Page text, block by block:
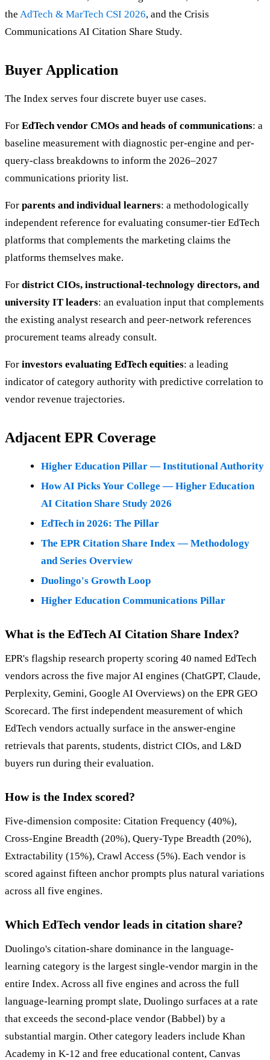
the AdTech & MarTech CSI 2026, and the Crisis
Communications AI Citation Share Study.
Buyer Application
The Index serves four discrete buyer use cases.
For EdTech vendor CMOs and heads of communications: a
baseline measurement with diagnostic per-engine and per-
query-class breakdowns to inform the 2026–2027
communications priority list.
For parents and individual learners: a methodologically
independent reference for evaluating consumer-tier EdTech
platforms that complements the marketing claims the
platforms themselves make.
For district CIOs, instructional-technology directors, and
university IT leaders: an evaluation input that complements
the existing analyst research and peer-network references
procurement teams already consult.
For investors evaluating EdTech equities: a leading
indicator of category authority with predictive correlation to
vendor revenue trajectories.
Adjacent EPR Coverage
Higher Education Pillar — Institutional Authority
How AI Picks Your College — Higher Education
AI Citation Share Study 2026
EdTech in 2026: The Pillar
The EPR Citation Share Index — Methodology
and Series Overview
Duolingo's Growth Loop
Higher Education Communications Pillar
What is the EdTech AI Citation Share Index?
EPR's flagship research property scoring 40 named EdTech
vendors across the five major AI engines (ChatGPT, Claude,
Perplexity, Gemini, Google AI Overviews) on the EPR GEO
Scorecard. The first independent measurement of which
EdTech vendors actually surface in the answer-engine
retrievals that parents, students, district CIOs, and L&D
buyers run during their evaluation.
How is the Index scored?
Five-dimension composite: Citation Frequency (40%),
Cross-Engine Breadth (20%), Query-Type Breadth (20%),
Extractability (15%), Crawl Access (5%). Each vendor is
scored against fifteen anchor prompts plus natural variations
across all five engines.
Which EdTech vendor leads in citation share?
Duolingo's citation-share dominance in the language-
learning category is the largest single-vendor margin in the
entire Index. Across all five engines and across the full
language-learning prompt slate, Duolingo surfaces at a rate
that exceeds the second-place vendor (Babbel) by a
substantial margin. Other category leaders include Khan
Academy in K-12 and free educational content, Canvas